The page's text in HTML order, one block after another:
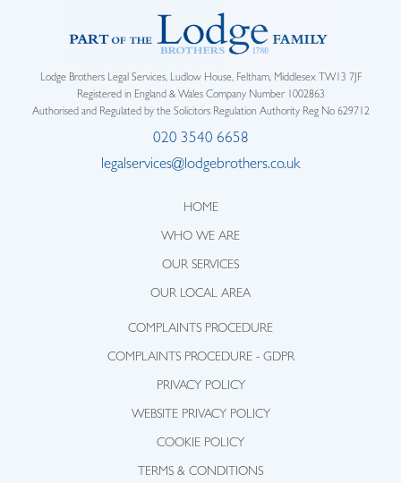
Lodge Brothers Legal Services, Ludlow House, Feltham, Middlesex TW13 7JF
Registered in England & Wales Company Number 1002863
Authorised and Regulated by the Solicitors Regulation Authority Reg No 629712
020 3540 6658
legalservices@lodgebrothers.co.uk
HOME
WHO WE ARE
OUR SERVICES
OUR LOCAL AREA
COMPLAINTS PROCEDURE
COMPLAINTS PROCEDURE - GDPR
PRIVACY POLICY
WEBSITE PRIVACY POLICY
COOKIE POLICY
TERMS & CONDITIONS